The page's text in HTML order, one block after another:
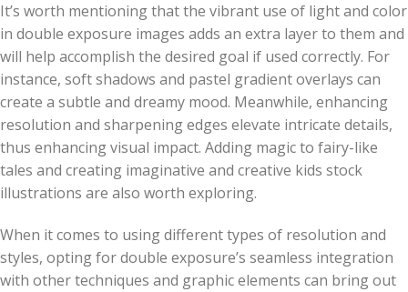
It’s worth mentioning that the vibrant use of light and color
in double exposure images adds an extra layer to them and
will help accomplish the desired goal if used correctly. For
instance, soft shadows and pastel gradient overlays can
create a subtle and dreamy mood. Meanwhile, enhancing
resolution and sharpening edges elevate intricate details,
thus enhancing visual impact. Adding magic to fairy-like
tales and creating imaginative and creative kids stock
illustrations are also worth exploring.
When it comes to using different types of resolution and
styles, opting for double exposure’s seamless integration
with other techniques and graphic elements can bring out